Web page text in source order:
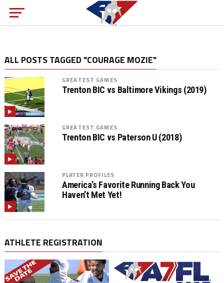
ALL POSTS TAGGED "COURAGE MOZIE"
GREATEST GAMES
Trenton BIC vs Baltimore Vikings (2019)
GREATEST GAMES
Trenton BIC vs Paterson U (2018)
PLAYER PROFILES
America’s Favorite Running Back You
Haven’t Met Yet!
ATHLETE REGISTRATION